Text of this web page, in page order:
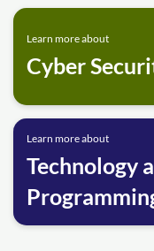
Learn more about
Cyber
Learn more about
Technology